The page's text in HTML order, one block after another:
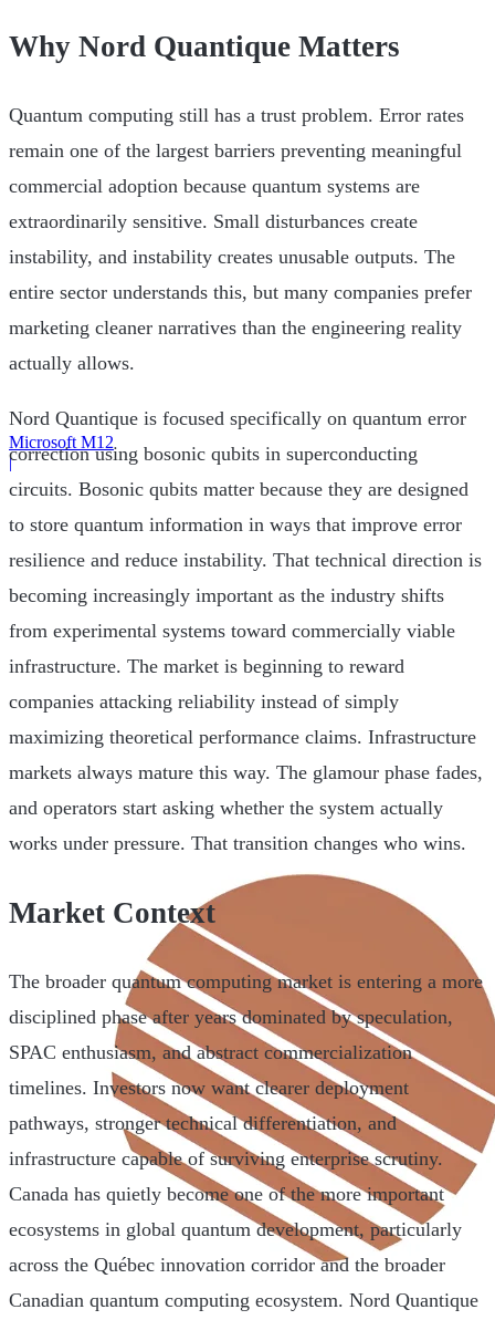
Microsoft M12
|
Why Nord Quantique Matters
Quantum computing still has a trust problem. Error rates
remain one of the largest barriers preventing meaningful
commercial adoption because quantum systems are
extraordinarily sensitive. Small disturbances create
instability, and instability creates unusable outputs. The
entire sector understands this, but many companies prefer
marketing cleaner narratives than the engineering reality
actually allows.
Nord Quantique is focused specifically on quantum error
correction using bosonic qubits in superconducting
circuits. Bosonic qubits matter because they are designed
to store quantum information in ways that improve error
resilience and reduce instability. That technical direction is
becoming increasingly important as the industry shifts
from experimental systems toward commercially viable
infrastructure. The market is beginning to reward
companies attacking reliability instead of simply
maximizing theoretical performance claims. Infrastructure
markets always mature this way. The glamour phase fades,
and operators start asking whether the system actually
works under pressure. That transition changes who wins.
Market Context
The broader quantum computing market is entering a more
disciplined phase after years dominated by speculation,
SPAC enthusiasm, and abstract commercialization
timelines. Investors now want clearer deployment
pathways, stronger technical differentiation, and
infrastructure capable of surviving enterprise scrutiny.
Canada has quietly become one of the more important
ecosystems in global quantum development, particularly
across the Québec innovation corridor and the broader
Canadian quantum computing ecosystem. Nord Quantique